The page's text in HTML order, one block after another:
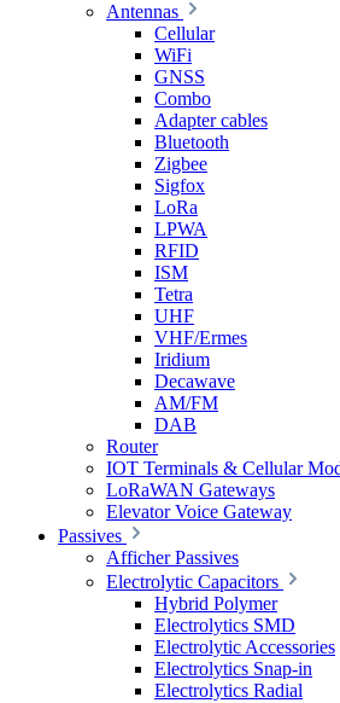
Antennas
Cellular
WiFi
GNSS
Combo
Adapter cables
Bluetooth
Zigbee
Sigfox
LoRa
LPWA
RFID
ISM
Tetra
UHF
VHF/Ermes
Iridium
Decawave
AM/FM
DAB
Router
IOT Terminals & Cellular
LoRaWAN Gateways
Elevator Voice Gateway
Passives
Afficher Passives
Electrolytic Capacitors
Hybrid Polymer
Electrolytics SMD
Electrolytic Accessories
Electrolytics Snap-in
Electrolytics Radial